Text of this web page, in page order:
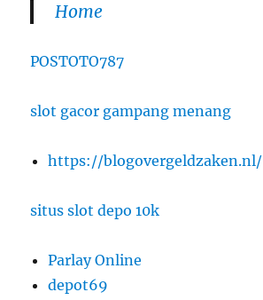
Home
POSTOTO787
slot gacor gampang menang
https://blogovergeldzaken.nl/
situs slot depo 10k
Parlay Online
depot69